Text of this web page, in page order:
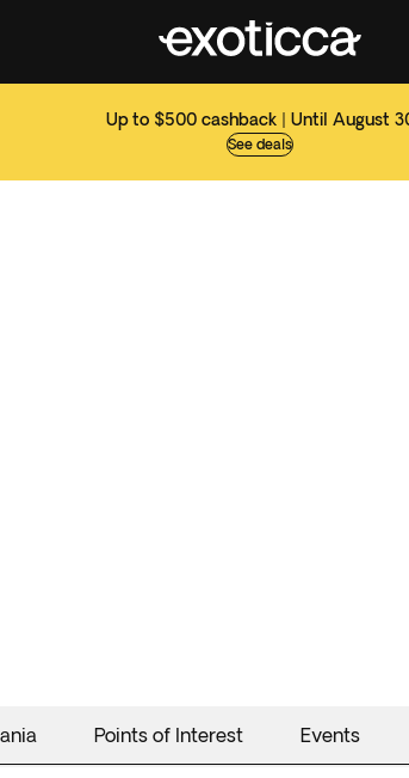
Up to $500 cashback | Until August
See deals
Points of Interest Events